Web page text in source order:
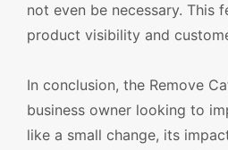
not even be necessary.
product visibility and
In conclusion, the Remove
business owner looking to
like a small change, its